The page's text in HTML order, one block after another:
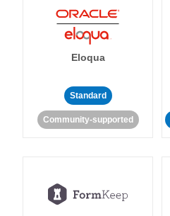
Eloqua
Standard
Community-supported